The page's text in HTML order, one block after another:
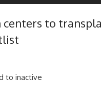
centers to
to inactive